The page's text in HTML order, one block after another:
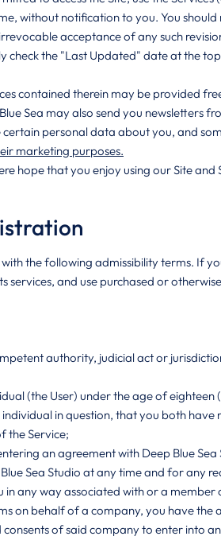
without notification to you. You
acceptance of any such
check the "Last Updated" date at the
contained therein may be provided
Sea may also send you newsletters
personal data about you, and
marketing purposes.
hope that you enjoy using our Site and
the following admissibility terms. If
services, and use purchased or
authority, judicial act or
(the User) under the age of
in question, that you both
the Service;
an agreement with Deep Blue
Sea Studio at any time and for any
any way associated with or a
on behalf of a company, you have
of said company to enter into